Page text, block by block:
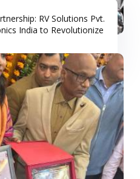
RV Solutions Pvt.
India to Revolutionize